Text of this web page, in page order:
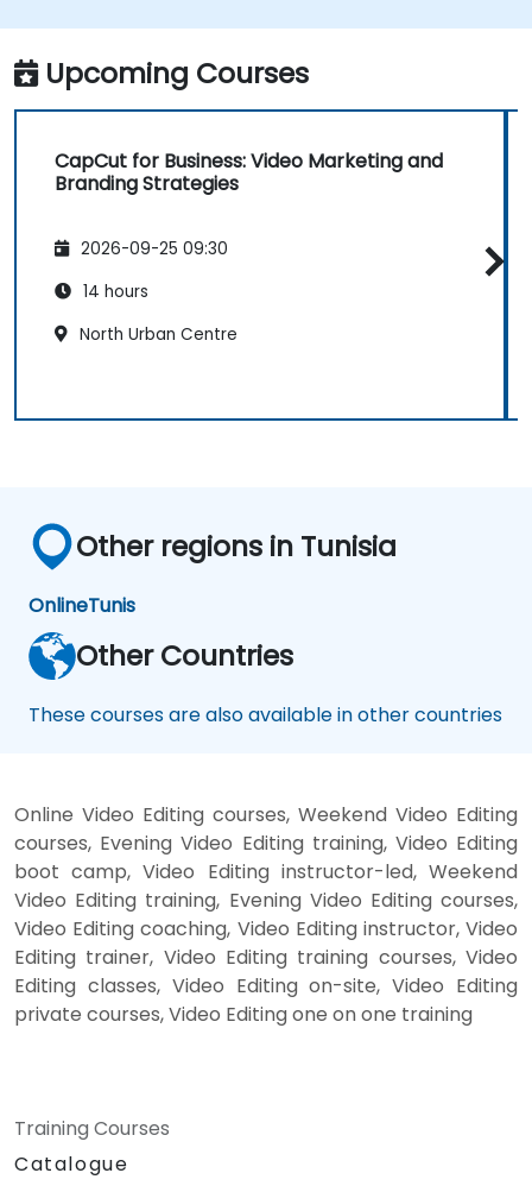
Upcoming Courses
CapCut for Business: Video Marketing and
Branding Strategies
2026-09-25 09:30
14 hours
North Urban Centre
Other regions in Tunisia
OnlineTunis
Other Countries
These courses are also available in other countries
Online Video Editing courses, Weekend Video Editing
courses, Evening Video Editing training, Video Editing
boot camp, Video Editing instructor-led, Weekend
Video Editing training, Evening Video Editing courses,
Video Editing coaching, Video Editing instructor, Video
Editing trainer, Video Editing training courses, Video
Editing classes, Video Editing on-site, Video Editing
private courses, Video Editing one on one training
Training Courses
Catalogue